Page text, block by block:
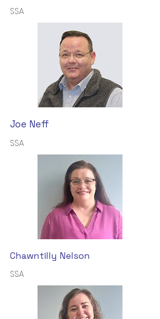
SSA
Joe Neff
SSA
Chawntilly Nelson
SSA